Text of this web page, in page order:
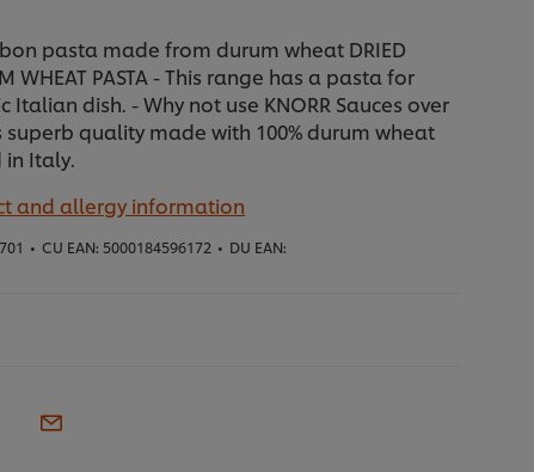
pasta made from durum wheat DRIED
WHEAT PASTA - This range has a pasta for
Italian dish. - Why not use KNORR Sauces over
superb quality made with 100% durum wheat
Italy.
and allergy information
• CU EAN: 5000184596172 • DU EAN: